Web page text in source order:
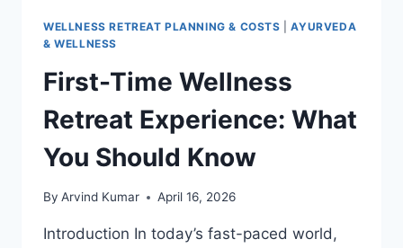
WELLNESS RETREAT PLANNING & COSTS |AYURVEDA
& WELLNESS
First-Time Wellness
Retreat Experience: What
You Should Know
By Arvind Kumar April 16, 2026
Introduction In today’s fast-paced world,